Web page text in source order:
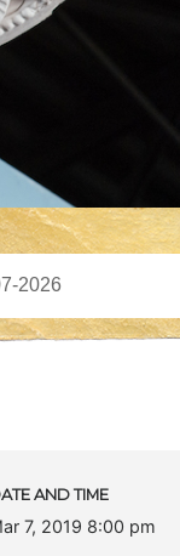
AND TIME
7, 2019 8:00 pm